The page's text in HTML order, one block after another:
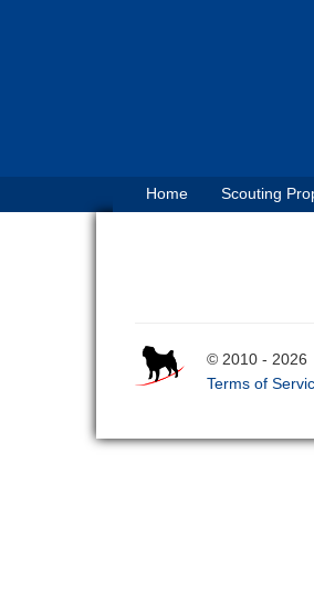
Home Scouting
© 2010 - 2026
Terms of